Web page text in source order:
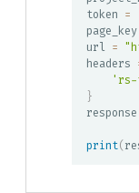
token =
page_key
url =
headers
'rs-
}
response
print(